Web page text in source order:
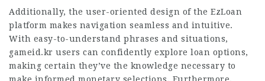
Additionally, the user-oriented design of the EzLoan
platform makes navigation seamless and intuitive.
With easy-to-understand phrases and situations,
gameid.kr users can confidently explore loan options,
making certain they’ve the knowledge necessary to